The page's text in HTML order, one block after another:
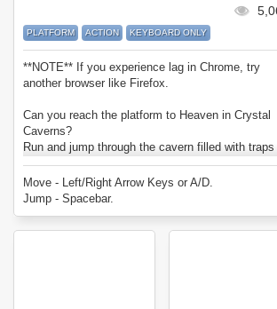
PLATFORM ACTION KEYBOARD ONLY
**NOTE** If you experience lag in Chrome, try
another browser like Firefox.
Can you reach the platform to Heaven in Crystal
Caverns?
Run and jump through the cavern filled with traps
and dangers.
Try to collect all the crystals and reach heaven
before you lose all your lives.
Move - Left/Right Arrow Keys or A/D.
Jump - Spacebar.